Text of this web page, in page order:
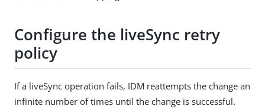
Configure the liveSync retry
policy
If a liveSync operation fails, IDM reattempts the change an
infinite number of times until the change is successful.